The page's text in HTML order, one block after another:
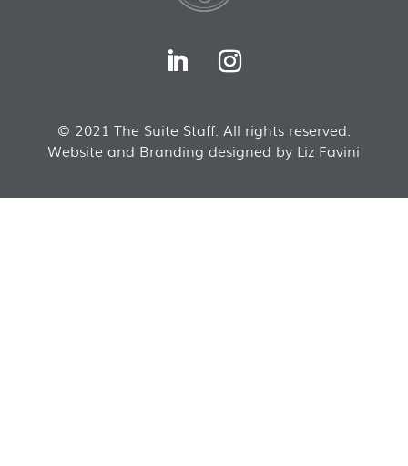
© 2021 The Suite Staff. All rights reserved.
Website and Branding designed by Liz Favini